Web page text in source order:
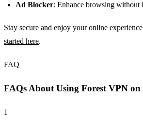
Ad Blocker: Enhance browsing without
Stay secure and enjoy your online
started here.
FAQ
FAQs About Using Forest VPN on
1